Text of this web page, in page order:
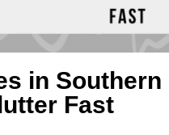
in
Fast